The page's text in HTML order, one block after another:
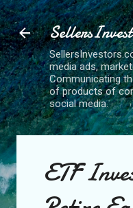
media ads,
Communicating
of products of
social media.
ETF